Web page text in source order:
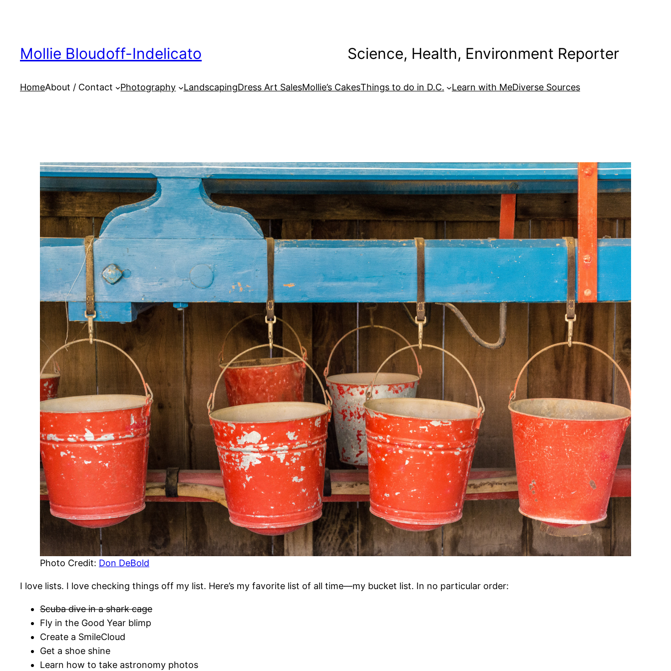
Mollie Bloudoff-Indelicato Science, Health, Environment Reporter
HomeAbout / Contact Photography LandscapingDress Art SalesMollie’s CakesThings to do in D.C. Learn with MeDiverse Sources
Photo Credit: Don DeBold
I love lists. I love checking things off my list. Here’s my favorite list of all time—my bucket list. In no particular order:
Scuba dive in a shark cage
Fly in the Good Year blimp
Create a SmileCloud
Get a shoe shine
Learn how to take astronomy photos